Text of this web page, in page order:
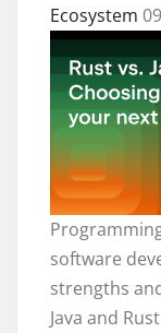
Ecosystem
software
strengths
Java and